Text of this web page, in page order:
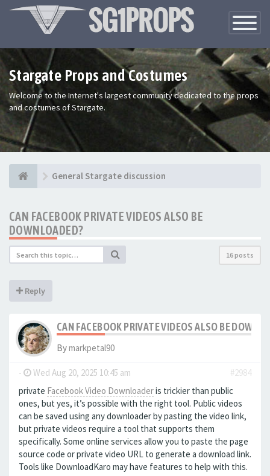
Toggle
Stargate Props and Costumes
Welcome to the Internet's largest community dedicated to the props
and costumes of Stargate.
General Stargate discussion
CAN FACEBOOK PRIVATE VIDEOS ALSO BE
DOWNLOADED?
16 posts
Reply
CAN FACEBOOK PRIVATE VIDEOS ALSO BE
Bymarkpetal90
- Wed Aug 20, 2025 10:45 am
#2984
private Facebook Video Downloaderis trickier than public
ones, but yes, it’s possible with the right tool. Public videos
can be saved using any downloader by pasting the video link,
but private videos require a tool that supports them
specifically. Some online services allow you to paste the page
source code or private video URL to generate a download link.
Tools like DownloadKaro may have features to help with this.